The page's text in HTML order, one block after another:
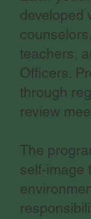
developed
teachers,
Officers.
through
review
The
self-image